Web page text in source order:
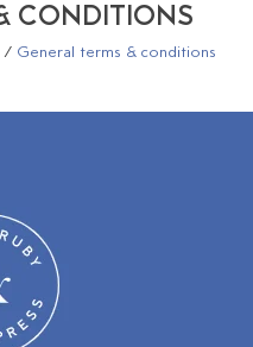
CONDITIONS
/ General terms & conditions